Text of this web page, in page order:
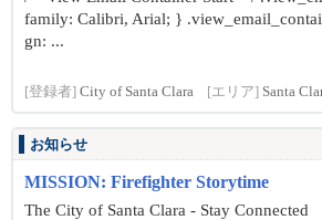
family: Calibri, Arial; }
gn: ...
[登録者] City of Santa Clara [エリア] Santa
お知らせ
MISSION: Firefighter Storytime
The City of Santa Clara - Stay Connected